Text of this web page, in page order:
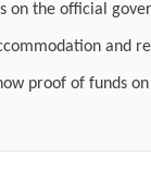
on the official
and
proof of funds on